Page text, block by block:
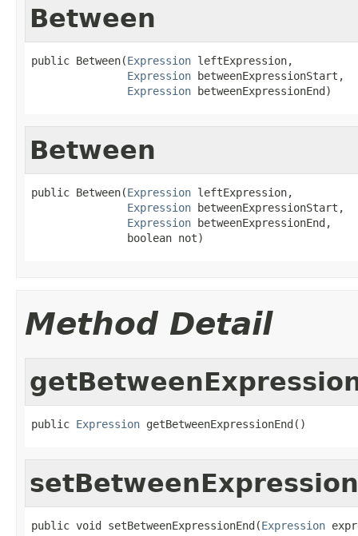
Between
public Between(Expression leftExpression,
Expression betweenExpressionStart,
Expression betweenExpressionEnd)
Between
public Between(Expression leftExpression,
Expression betweenExpressionStart,
Expression betweenExpressionEnd,
               boolean not)
Method Detail
public Expression getBetweenExpressionEnd()
public void setBetweenExpressionEnd(Expression